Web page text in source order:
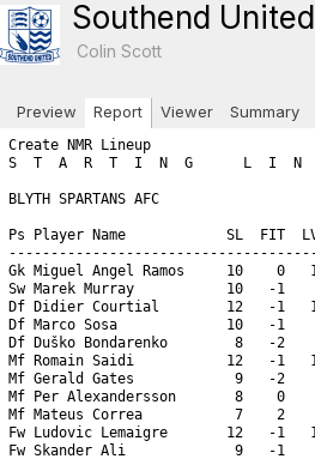
Southend United
Colin Scott
Preview Report Viewer Summary
Create NMR Lineup
S  T  A  R  T  I  N  G      L  I  N  E  U  P  S

BLYTH SPARTANS AFC                         SOUTHEND UNITED

Ps Player Name            SL  FIT  LVL     Ps Player Name            SL  FIT  LVL
----------------------------------------------------------------------------------
Gk Miguel Angel Ramos     10    0   10     Gk Yassine Amara          15    2   17
Sw Marek Murray           10   -1    9     Sw Gilbert Tchato         13    2   15
Df Didier Courtial        12   -1   11     Df Eric Kompany           12    1   13
Df Marco Sosa             10   -1    9     Df Lars Koster            12    1   13
Df Duško Bondarenko        8   -2    6     Mf Quentin Meunier        10    2   12
Mf Romain Saidi           12   -1   11     Mf Leo Gaillot             6    2    8
Mf Gerald Gates            9   -2    7     Mf Oscar Sosa              2    2    4
Mf Per Alexandersson       8    0    8     Fw Marek Grabara          13    2   15
Mf Mateus Correa           7    2    9     Fw Percy Maguire          16    2   18
Fw Ludovic Lemaigre       12   -1   11     Fw Franco Almada          10    2   12
Fw Skander Ali             9   -1    8     Fw Yvan Thijs              6    2    8

      Gk Sw Df Mf Fw   A R E A  T O T A L S    Gk Sw Df Mf Fw
-----------------------------------------------------------------------
      10  9 26 35 19        ROSTER TOTALS      17 15 26 24 53    
       0  2  1  0  1          HARDNESS          1  0  0  0  0    
       0  0  3  2  2       HOME ADVANTAGE       0  0  0  0  0    
       0  0  0  0  0  GREAT PERFORMANCE POINTS  2  0  0  0  0    
       0  0  0  0  0        PLAY FOR DRAW       0  0  0  0  0    
=======================================================================
      10 11 30 37 22         T O T A L S       20 15 26 24 53    

============================================================================
============================================================================
B  O  O  K  I  N  G  S

Each player is next given a chance for a yellow/red card.  The first
number listed is the chance for the player to get the yellow/red
card while the second number shows the random number drawn.  If the 
random number is less than or equal to the player's yellow/red card 
chance then the player is sent off.  Note that the chances are as follows:
	- Booking: 1.5 x (3 + (1.5 x Team_Hardness))
	- Red Card: 0.25 x (3 + (1.5 x Team_Hardness)))

If a player is booked we immediately draw a second number to check
for a 'second yellow' (red card chance) resulting in a sending off.
If a player is not booked we draw a red card chance to see if the player
was given a straight red card.  Note that the aforementioned formula
differs for a Gk where the formula uses the hardness points added to
your Gk area and NOT the team hardness points.

*******  BLYTH SPARTANS AFC YELLOW/RED CARD CHANCES *******
   - Team Hardness = 4
   - Gk   Hardness = 0

Gk Miguel Angel Ramos: Chance of booking = 4.5% | Random number = 0.89 (no booking) 
   Chance of straight red card = 0.75% | Random number = 73.83 (no red card)

Sw Marek Murray: Chance of booking = 10.5% | Random number = 30.08 (no booking) 
   Chance of second booking = 1.75% | Random number = 44.46 (no red card)

Df Didier Courtial: Chance of booking = 10.5% | Random number = 29.36 (no booking) 
   Chance of second booking = 1.75% | Random number = 79.25 (no red card)

Df Marco Sosa: Chance of booking = 10.5% | Random number = 69.63 (no booking) 
   Chance of second booking = 1.75% | Random number = 29.79 (no red card)

Df Duško Bondarenko: Chance of booking = 10.5% | Random number = 8.15 (BOOKED!) 
   Chance of second booking = 1.75% | Random number = 67.23 (no second yellow)

Mf Romain Saidi: Chance of booking = 10.5% | Random number = 99.72 (no booking) 
   Chance of second booking = 1.75% | Random number = 25.8 (no red card)

Mf Gerald Gates: Chance of booking = 10.5% | Random number = 9.71 (BOOKED!) 
   Chance of second booking = 1.75% | Random number = 17.9 (no second yellow)

Mf Per Alexandersson: Chance of booking = 10.5% | Random number = 14.11 (no booking) 
   Chance of second booking = 1.75% | Random number = 5.74 (no red card)

Mf Mateus Correa: Chance of booking = 10.5% | Random number = 99.7 (no booking) 
   Chance of second booking = 1.75% | Random number = 90.71 (no red card)

Fw Ludovic Lemaigre: Chance of booking = 10.5% | Random number = 14.3 (no booking) 
   Chance of second booking = 1.75% | Random number = 43.59 (no red card)

Fw Skander Ali: Chance of booking = 10.5% | Random number = 88.72 (no booking) 
   Chance of second booking = 1.75% | Random number = 60.89 (no red card)

*******  SOUTHEND UNITED YELLOW/RED CARD CHANCES *******
   - Team Hardness = 1
   - Gk   Hardness = 1

Gk Yassine Amara: Chance of booking = 6.75% | Random number = 62.21 (no booking) 
   Chance of straight red card = 1.0% | Random number = 42.47 (no red card)

Sw Gilbert Tchato: Chance of booking = 6.0% | Random number = 88.77 (no booking) 
   Chance of second booking = 1.0% | Random number = 47.25 (no red card)

Df Eric Kompany: Chance of booking = 6.0% | Random number = 12.51 (no booking) 
   Chance of second booking = 1.0% | Random number = 58.76 (no red card)

Df Lars Koster: Chance of booking = 6.0% | Random number = 35.72 (no booking) 
   Chance of second booking = 1.0% | Random number = 31.43 (no red card)

Mf Quentin Meunier: Chance of booking = 6.0% | Random number = 8.0 (no booking) 
   Chance of second booking = 1.0% | Random number = 56.08 (no red card)

Mf Leo Gaillot: Chance of booking = 6.0% | Random number = 43.03 (no booking) 
   Chance of second booking = 1.0% | Random number = 94.36 (no red card)

Mf Oscar Sosa: Chance of booking = 6.0% | Random number = 8.43 (no booking) 
   Chance of second booking = 1.0% | Random number = 23.37 (no red card)

Fw Marek Grabara: Chance of booking = 6.0% | Random number = 57.34 (no booking) 
   Chance of second booking = 1.0% | Random number = 91.71 (no red card)

Fw Percy Maguire: Chance of booking = 6.0% | Random number = 7.65 (no booking) 
   Chance of second booking = 1.0% | Random number = 93.01 (no red card)

Fw Franco Almada: Chance of booking = 6.0% | Random number = 3.1 (BOOKED!) 
   Chance of second booking = 1.0% | Random number = 17.81 (no second yellow)

Fw Yvan Thijs: Chance of booking = 6.0% | Random number = 29.45 (no booking) 
   Chance of second booking = 1.0% | Random number = 80.31 (no red card)
============================================================================
============================================================================
I  N  J  U  R  I  E  S

A major consequence of hardness is that your opponents get injured. 
For each player the chance of injury is:   
  ((your team’s hardness * .25) + (opponent’s hardness * .75) + 2.5)%.
    For example if your team has a hardness of 8 and the opposition has a hardness of 4,
    the chance of injury for each player would be: 2 + 3 + 2.5 or 7.5%.

The chance is halved for the opposition Gk. A player plays at half 
his normal level (skill plus fitness) in the match in which he is injured.

Injured players lose fitness as a result, the amount of fitness lost being
shown on the game report in brackets. There is a 30% chance of no fitness loss,
15% chance of 1 level fitness lost, 15% of 2 levels, and a 10% chance
of each of 3,4,5, or 6 fitness levels being lost. 
This fitness loss (if any) takes place at the end of the session, for 
reasons of simplicity. Should a player be injured twice or
more in a session, only the most severe injury will apply.


*******  BLYTH SPARTANS AFC CHANCES FOR INJURY *******
   - Blyth Spartans AFC Team Hardness = 4
   - Southend United Team Hardness = 1
   - All (except Gk) chance of injury = 4.25%
   - Gk chance of injury = 2.12%
Gk Miguel Angel Ramos: Chance of injury = 2.12% | Random number = 48.82 (no injury) 
Sw Marek Murray: Chance of injury = 4.25% | Random number = 1.03 (INJURED!) 
      Targeted fitness lost = 0
      Marek Murray is being assisted by the Physio and appears to be just fine.
Df Didier Courtial: Chance of injury = 4.25% | Random number = 84.89 (no injury) 
Df Marco Sosa: Chance of injury = 4.25% | Random number = 21.85 (no injury) 
Df Duško Bondarenko: Chance of injury = 4.25% | Random number = 98.28 (no injury) 
Mf Romain Saidi: Chance of injury = 4.25% | Random number = 58.73 (no injury) 
Mf Gerald Gates: Chance of injury = 4.25% | Random number = 42.38 (no injury) 
Mf Per Alexandersson: Chance of injury = 4.25% | Random number = 45.0 (no injury) 
Mf Mateus Correa: Chance of injury = 4.25% | Random number = 19.22 (no injury) 
Fw Ludovic Lemaigre: Chance of injury = 4.25% | Random number = 31.79 (no injury) 
Fw Skander Ali: Chance of injury = 4.25% | Random number = 4.81 (no injury) 

*******  SOUTHEND UNITED CHANCES FOR INJURY *******
   - Southend United Team Hardness = 1
   - Blyth Spartans AFC Team Hardness = 4
   - All (except Gk) chance of injury = 5.75%
   - Gk chance of injury = 2.87%
Gk Yassine Amara: Chance of injury = 2.87% | Random number = 97.89 (no injury) 
Sw Gilbert Tchato: Chance of injury = 5.75% | Random number = 90.71 (no injury) 
Df Eric Kompany: Chance of injury = 5.75% | Random number = 70.28 (no injury) 
Df Lars Koster: Chance of injury = 5.75% | Random number = 64.91 (no injury) 
Mf Quentin Meunier: Chance of injury = 5.75% | Random number = 13.62 (no injury) 
Mf Leo Gaillot: Chance of injury = 5.75% | Random number = 26.33 (no injury) 
Mf Oscar Sosa: Chance of injury = 5.75% | Random number = 45.77 (no injury) 
Fw Marek Grabara: Chance of injury = 5.75% | Random number = 65.1 (no injury) 
Fw Percy Maguire: Chance of injury = 5.75% | Random number = 23.04 (no injury) 
Fw Franco Almada: Chance of injury = 5.75% | Random number = 42.64 (no injury) 
Fw Yvan Thijs: Chance of injury = 5.75% | Random number = 71.86 (no injury) 
============================================================================
======================================